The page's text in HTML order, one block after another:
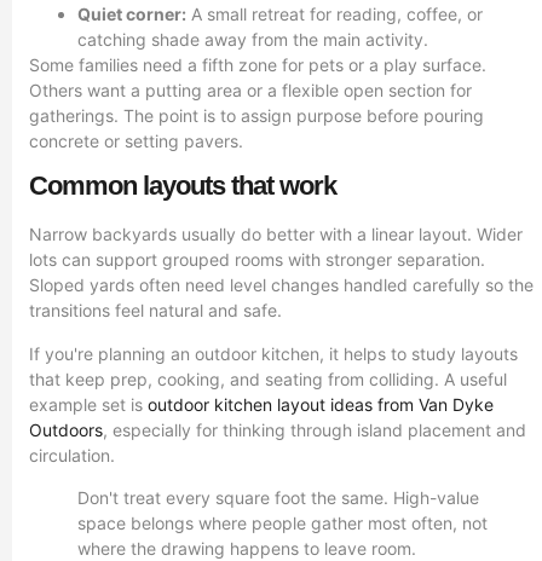
Quiet corner: A small retreat for reading, coffee, or
catching shade away from the main activity.
Some families need a fifth zone for pets or a play surface.
Others want a putting area or a flexible open section for
gatherings. The point is to assign purpose before pouring
concrete or setting pavers.
Common layouts that work
Narrow backyards usually do better with a linear layout. Wider
lots can support grouped rooms with stronger separation.
Sloped yards often need level changes handled carefully so the
transitions feel natural and safe.
If you're planning an outdoor kitchen, it helps to study layouts
that keep prep, cooking, and seating from colliding. A useful
example set is outdoor kitchen layout ideas from Van Dyke
Outdoors, especially for thinking through island placement and
circulation.
Don't treat every square foot the same. High-value
space belongs where people gather most often, not
where the drawing happens to leave room.